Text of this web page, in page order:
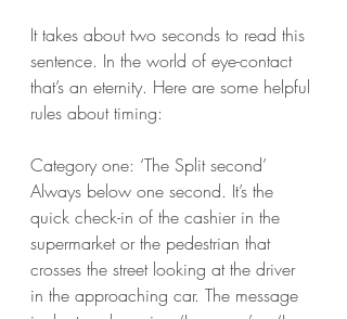
It takes about two seconds to read this
sentence. In the world of eye-contact
that’s an eternity. Here are some helpful
rules about timing:
Category one: ‘The Split second’
Always below one second. It’s the
quick check-in of the cashier in the
supermarket or the pedestrian that
crosses the street looking at the driver
in the approaching car. The message